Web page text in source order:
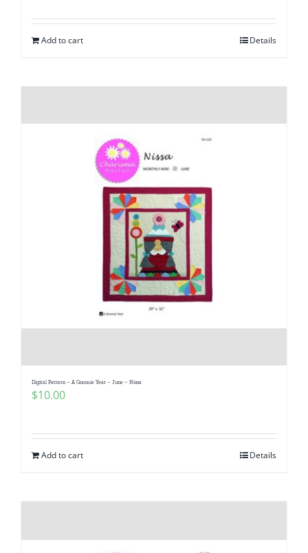
Add to cart Details
Digital Pattern – A Gnomie Year – June – Nissa
$10.00
Add to cart Details